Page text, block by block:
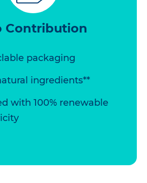
Contribution
packaging
ingredients**
with 100% renewable